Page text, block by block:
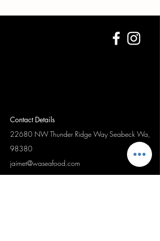
Contact Details
22680 NW Thunder Ridge WaySeabeck Wa,
98380
jaimet@waseafood.com